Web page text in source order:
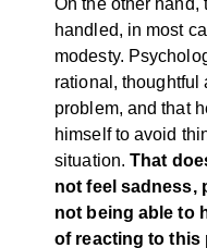
handled, in most
modesty.
rational, thoughtful
problem, and that
himself to avoid
situation.That
not feel sadness,
not being able to
of reacting to this